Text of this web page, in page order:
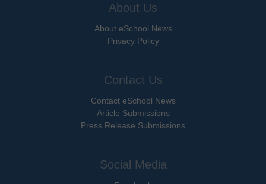
About Us
About eSchool News
Privacy Policy
Contact Us
Contact eSchool News
Article Submissions
Press Release Submissions
Social Media